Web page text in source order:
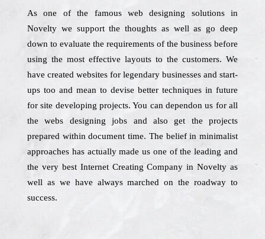
As one of the famous web designing solutions in
Novelty we support the thoughts as well as go deep
down to evaluate the requirements of the business before
using the most effective layouts to the customers. We
have created websites for legendary businesses and start-
ups too and mean to devise better techniques in future
for site developing projects. You can dependon us for all
the webs designing jobs and also get the projects
prepared within document time. The belief in minimalist
approaches has actually made us one of the leading and
the very best Internet Creating Company in Novelty as
well as we have always marched on the roadway to
success.